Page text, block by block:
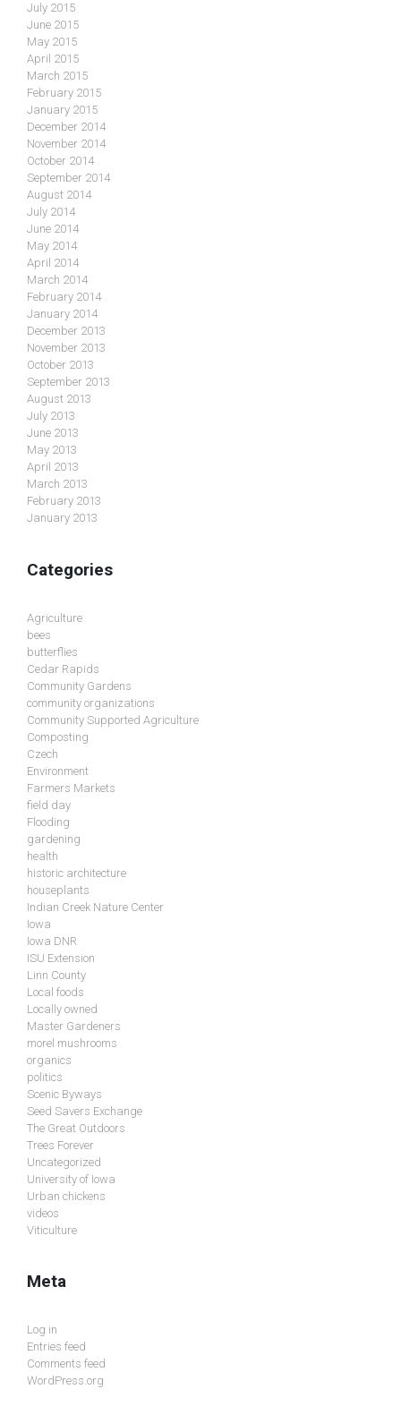
July 2015
June 2015
May 2015
April 2015
March 2015
February 2015
January 2015
December 2014
November 2014
October 2014
September 2014
August 2014
July 2014
June 2014
May 2014
April 2014
March 2014
February 2014
January 2014
December 2013
November 2013
October 2013
September 2013
August 2013
July 2013
June 2013
May 2013
April 2013
March 2013
February 2013
January 2013
Categories
Agriculture
bees
butterflies
Cedar Rapids
Community Gardens
community organizations
Community Supported Agriculture
Composting
Czech
Environment
Farmers Markets
field day
Flooding
gardening
health
historic architecture
houseplants
Indian Creek Nature Center
Iowa
Iowa DNR
ISU Extension
Linn County
Local foods
Locally owned
Master Gardeners
morel mushrooms
organics
politics
Scenic Byways
Seed Savers Exchange
The Great Outdoors
Trees Forever
Uncategorized
University of Iowa
Urban chickens
videos
Viticulture
Meta
Log in
Entries feed
Comments feed
WordPress.org